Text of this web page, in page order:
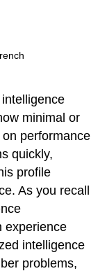
minimal or
performance
quickly,
profile
As you recall
experience
intelligence
problems,